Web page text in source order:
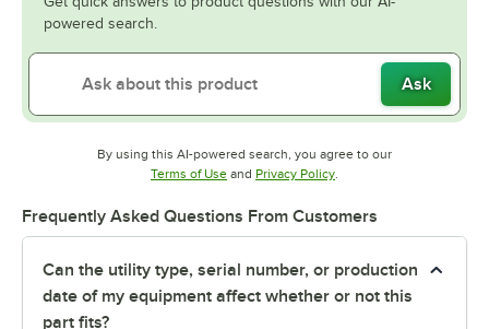
powered search.
Ask
By using this AI-powered search, you agree to our
Terms of UseOpens in new tab
and Privacy PolicyOpens in new tab
.
Frequently Asked Questions From Customers
Can the utility type, serial number, or production
date of my equipment affect whether or not this
part fits?